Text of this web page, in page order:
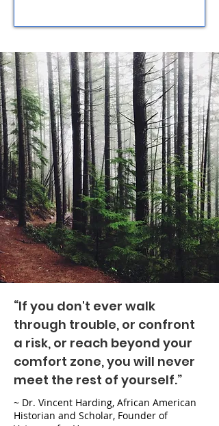
“If you don't ever walk
through trouble, or confront
a risk, or reach beyond your
comfort zone, you will never
meet the rest of yourself.”
~ Dr. Vincent Harding, African American
Historian and Scholar, Founder of